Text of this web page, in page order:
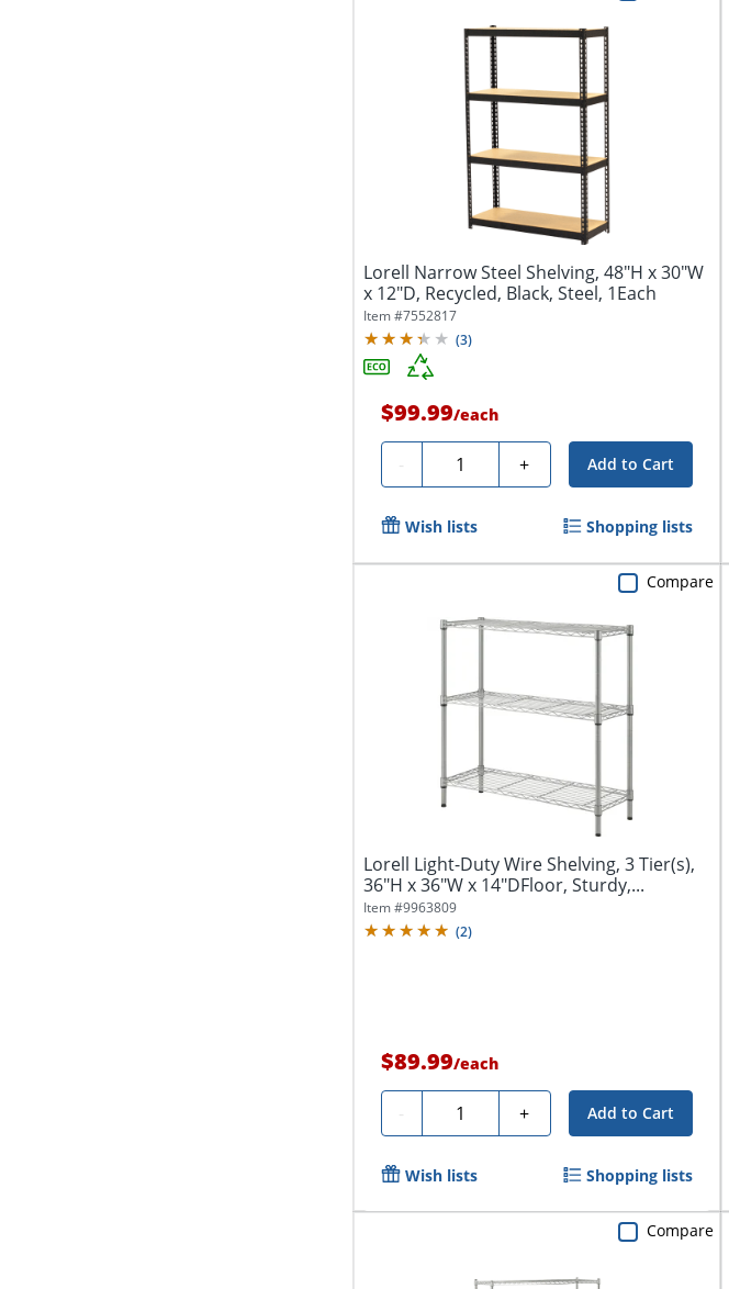
Lorell Narrow Steel Shelving, 48"H x 30"W
x 12"D, Recycled, Black, Steel, 1Each
Item #7552817
(3)
$99.99/each
- Quantity + Add to Cart
Wish lists Shopping lists
Lorell Light-Duty Wire Shelving, 3 Tier(s),
36"H x 36"W x 14"DFloor, Sturdy,...
Item #9963809
(2)
$89.99/each
- Quantity + Add to Cart
Compare
Wish lists Shopping lists
Compare